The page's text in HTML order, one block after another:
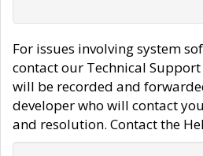
For issues involving system
contact our Technical Support
will be recorded and
developer who will contact
and resolution. Contact the